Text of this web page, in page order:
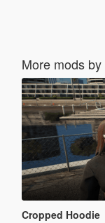
More mods by
Cropped Hoodie